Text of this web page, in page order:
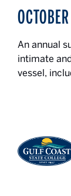
An annual
intimate
vessel,